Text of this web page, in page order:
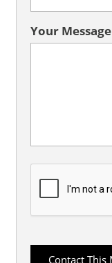
Your Message